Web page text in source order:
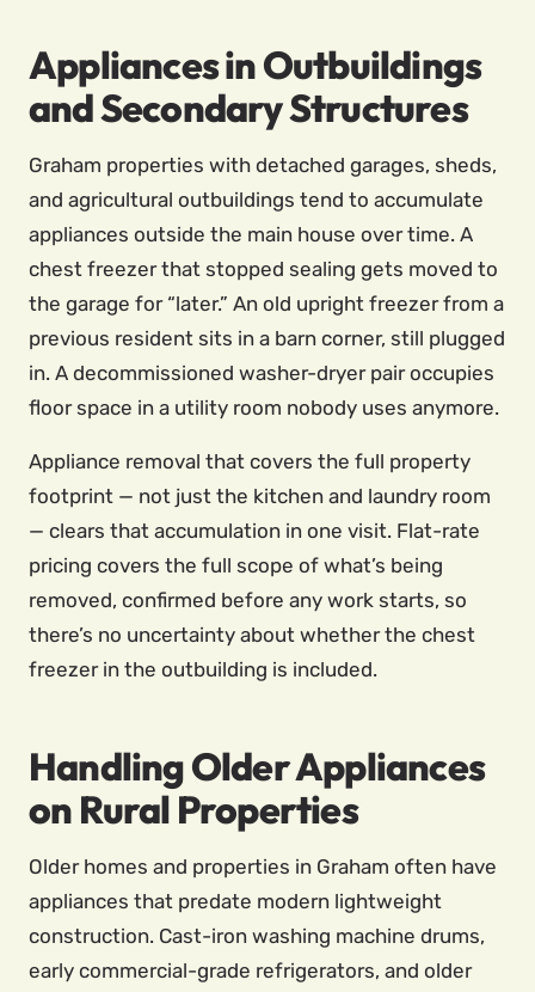
Appliances in Outbuildings
and Secondary Structures
Graham properties with detached garages, sheds,
and agricultural outbuildings tend to accumulate
appliances outside the main house over time. A
chest freezer that stopped sealing gets moved to
the garage for “later.” An old upright freezer from a
previous resident sits in a barn corner, still plugged
in. A decommissioned washer-dryer pair occupies
floor space in a utility room nobody uses anymore.
Appliance removal that covers the full property
footprint — not just the kitchen and laundry room
— clears that accumulation in one visit. Flat-rate
pricing covers the full scope of what’s being
removed, confirmed before any work starts, so
there’s no uncertainty about whether the chest
freezer in the outbuilding is included.
Handling Older Appliances
on Rural Properties
Older homes and properties in Graham often have
appliances that predate modern lightweight
construction. Cast-iron washing machine drums,
early commercial-grade refrigerators, and older